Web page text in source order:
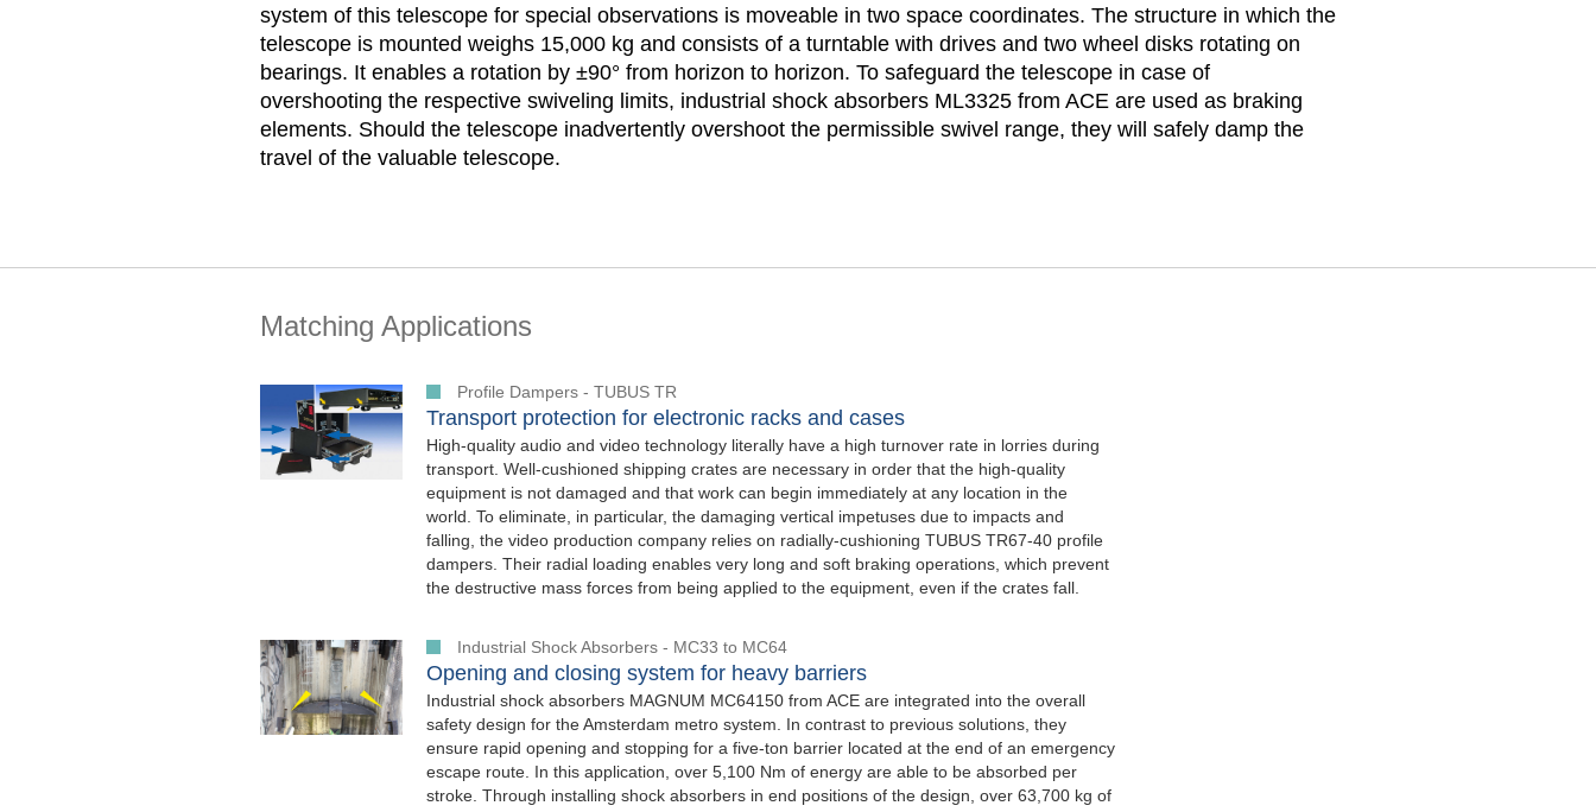
system of this telescope for special observations is moveable in two space coordinates. The structure in which the
telescope is mounted weighs 15,000 kg and consists of a turntable with drives and two wheel disks rotating on
bearings. It enables a rotation by ±90° from horizon to horizon. To safeguard the telescope in case of
overshooting the respective swiveling limits, industrial shock absorbers ML3325 from ACE are used as braking
elements. Should the telescope inadvertently overshoot the permissible swivel range, they will safely damp the
travel of the valuable telescope.
Matching Applications
Profile Dampers - TUBUS TR
Transport protection for electronic racks and cases
High-quality audio and video technology literally have a high turnover rate in lorries during
transport. Well-cushioned shipping crates are necessary in order that the high-quality
equipment is not damaged and that work can begin immediately at any location in the
world. To eliminate, in particular, the damaging vertical impetuses due to impacts and
falling, the video production company relies on radially-cushioning TUBUS TR67-40 profile
dampers. Their radial loading enables very long and soft braking operations, which prevent
the destructive mass forces from being applied to the equipment, even if the crates fall.
Industrial Shock Absorbers - MC33 to MC64
Opening and closing system for heavy barriers
Industrial shock absorbers MAGNUM MC64150 from ACE are integrated into the overall
safety design for the Amsterdam metro system. In contrast to previous solutions, they
ensure rapid opening and stopping for a five-ton barrier located at the end of an emergency
escape route. In this application, over 5,100 Nm of energy are able to be absorbed per
stroke. Through installing shock absorbers in end positions of the design, over 63,700 kg of